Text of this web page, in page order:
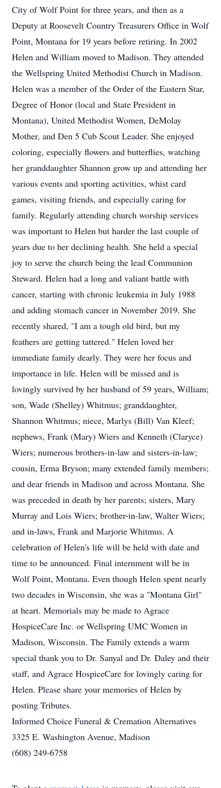
City of Wolf Point for three years, and then as a
Deputy at Roosevelt Country Treasurers Office in Wolf
Point, Montana for 19 years before retiring. In 2002
Helen and William moved to Madison. They attended
the Wellspring United Methodist Church in Madison.
Helen was a member of the Order of the Eastern Star,
Degree of Honor (local and State President in
Montana), United Methodist Women, DeMolay
Mother, and Den 5 Cub Scout Leader. She enjoyed
coloring, especially flowers and butterflies, watching
her granddaughter Shannon grow up and attending her
various events and sporting activities, whist card
games, visiting friends, and especially caring for
family. Regularly attending church worship services
was important to Helen but harder the last couple of
years due to her declining health. She held a special
joy to serve the church being the lead Communion
Steward. Helen had a long and valiant battle with
cancer, starting with chronic leukemia in July 1988
and adding stomach cancer in November 2019. She
recently shared, "I am a tough old bird, but my
feathers are getting tattered." Helen loved her
immediate family dearly. They were her focus and
importance in life. Helen will be missed and is
lovingly survived by her husband of 59 years, William;
son, Wade (Shelley) Whitmus; granddaughter,
Shannon Whitmus; niece, Marlys (Bill) Van Kleef;
nephews, Frank (Mary) Wiers and Kenneth (Claryce)
Wiers; numerous brothers-in-law and sisters-in-law;
cousin, Erma Bryson; many extended family members;
and dear friends in Madison and across Montana. She
was preceded in death by her parents; sisters, Mary
Murray and Lois Wiers; brother-in-law, Walter Wiers;
and in-laws, Frank and Marjorie Whitmus. A
celebration of Helen's life will be held with date and
time to be announced. Final internment will be in
Wolf Point, Montana. Even though Helen spent nearly
two decades in Wisconsin, she was a "Montana Girl"
at heart. Memorials may be made to Agrace
HospiceCare Inc. or Wellspring UMC Women in
Madison, Wisconsin. The Family extends a warm
special thank you to Dr. Sanyal and Dr. Daley and their
staff, and Agrace HospiceCare for lovingly caring for
Helen. Please share your memories of Helen by
posting Tributes.
Informed Choice Funeral & Cremation Alternatives
3325 E. Washington Avenue, Madison
(608) 249-6758